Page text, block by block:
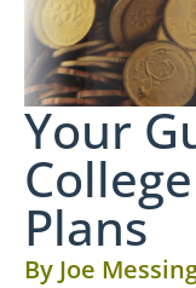
Your
Plans
By Joe